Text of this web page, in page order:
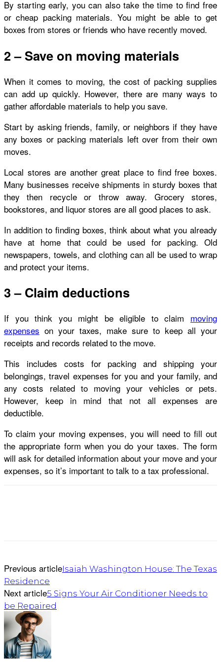
By starting early, you can also take the time to find free
or cheap packing materials. You might be able to get
boxes from stores or friends who have recently moved.
2 – Save on moving materials
When it comes to moving, the cost of packing supplies
can add up quickly. However, there are many ways to
gather affordable materials to help you save.
Start by asking friends, family, or neighbors if they have
any boxes or packing materials left over from their own
moves.
Local stores are another great place to find free boxes.
Many businesses receive shipments in sturdy boxes that
they then recycle or throw away. Grocery stores,
bookstores, and liquor stores are all good places to ask.
In addition to finding boxes, think about what you already
have at home that could be used for packing. Old
newspapers, towels, and clothing can all be used to wrap
and protect your items.
3 – Claim deductions
If you think you might be eligible to claim moving
expenses on your taxes, make sure to keep all your
receipts and records related to the move.
This includes costs for packing and shipping your
belongings, travel expenses for you and your family, and
any costs related to moving your vehicles or pets.
However, keep in mind that not all expenses are
deductible.
To claim your moving expenses, you will need to fill out
the appropriate form when you do your taxes. The form
will ask for detailed information about your move and your
expenses, so it’s important to talk to a tax professional.
Previous articleIsaiah Washington House: The Texas
Residence
Next article5 Signs Your Air Conditioner Needs to
be Repaired